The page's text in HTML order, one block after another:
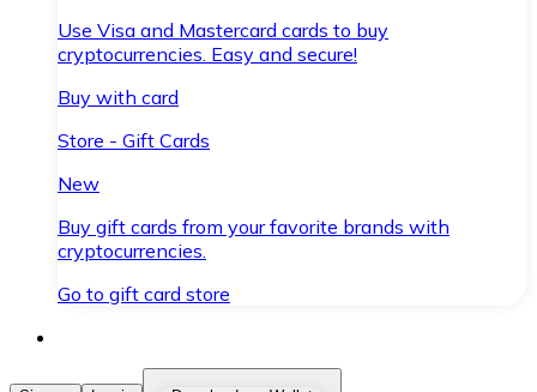
Use Visa and Mastercard cards to buy
cryptocurrencies. Easy and secure!
Buy with card
Store - Gift Cards
New
Buy gift cards from your favorite brands with
cryptocurrencies.
Go to gift card store